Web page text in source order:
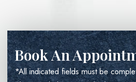
Book An
*All indicated fields must be